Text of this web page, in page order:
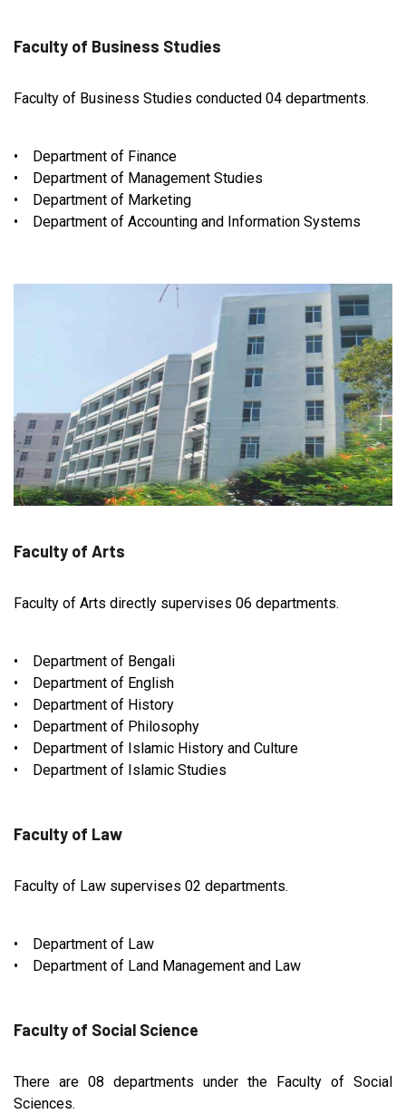
Faculty of Business Studies
Faculty of Business Studies conducted 04 departments.
• Department of Finance
• Department of Management Studies
• Department of Marketing
• Department of Accounting and Information Systems
Faculty of Arts
Faculty of Arts directly supervises 06 departments.
• Department of Bengali
• Department of English
• Department of History
• Department of Philosophy
• Department of Islamic History and Culture
• Department of Islamic Studies
Faculty of Law
Faculty of Law supervises 02 departments.
• Department of Law
• Department of Land Management and Law
Faculty of Social Science
There are 08 departments under the Faculty of Social
Sciences.